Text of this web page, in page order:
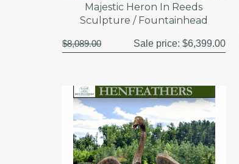
Majestic Heron In Reeds
Sculpture / Fountainhead
$8,089.00 Sale price: $6,399.00